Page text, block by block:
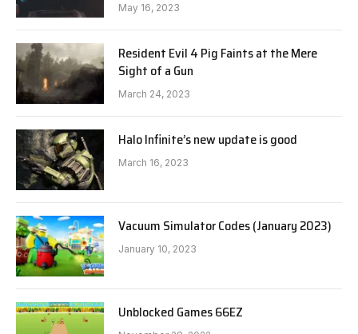
May 16, 2023
Resident Evil 4 Pig Faints at the Mere
Sight of a Gun
March 24, 2023
Halo Infinite’s new update is good
March 16, 2023
Vacuum Simulator Codes (January 2023)
January 10, 2023
Unblocked Games 66EZ